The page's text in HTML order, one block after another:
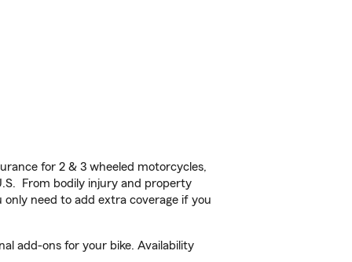
for 2 & 3 wheeled motorcycles,
From bodily injury and property
only need to add extra coverage if you
add-ons for your bike. Availability